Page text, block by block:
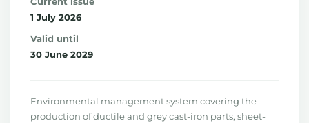
1 July 2026
Valid until
30 June 2029
Environmental management system covering the
production of ductile and grey cast-iron parts, sheet-